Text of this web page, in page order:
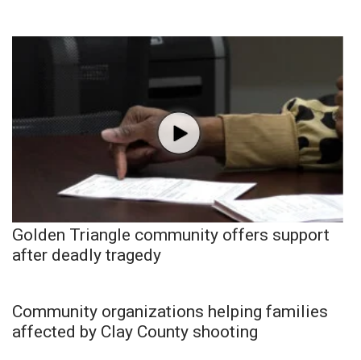
Golden Triangle community offers support
after deadly tragedy
Community organizations helping families
affected by Clay County shooting